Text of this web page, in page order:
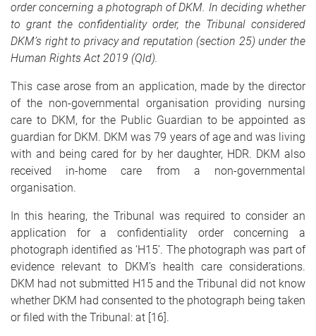
order concerning a photograph of DKM. In deciding whether
to grant the confidentiality order, the Tribunal considered
DKM’s right to privacy and reputation (section 25) under the
Human Rights Act 2019 (Qld).
This case arose from an application, made by the director
of the non-governmental organisation providing nursing
care to DKM, for the Public Guardian to be appointed as
guardian for DKM. DKM was 79 years of age and was living
with and being cared for by her daughter, HDR. DKM also
received in-home care from a non-governmental
organisation.
In this hearing, the Tribunal was required to consider an
application for a confidentiality order concerning a
photograph identified as ‘H15’. The photograph was part of
evidence relevant to DKM’s health care considerations.
DKM had not submitted H15 and the Tribunal did not know
whether DKM had consented to the photograph being taken
or filed with the Tribunal: at [16].